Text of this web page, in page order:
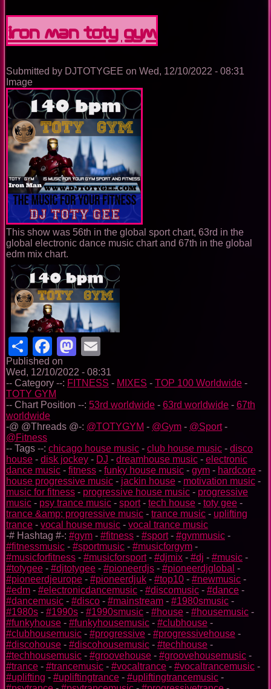
GYM
Iron Man TOTY GYM
Submitted by DJTOTYGEE on Wed, 12/10/2022 - 08:31
Image
This show was 56th in the global sport chart, 63rd in the
global electronic dance music chart and 67th in the global
edm mix chart.
ShareFacebook
Mastodon
Published on
Wed, 12/10/2022 - 08:31
-- Category --: FITNESS - MIXES - TOP 100 Worldwide -
TOTY GYM
-- Chart Position --: 53rd worldwide - 63rd worldwide - 67th
worldwide
-@ @Threads @-: @TOTYGYM - @Gym - @Sport-
@Fitness
-- Tags --: chicago house music - club house music - disco
house - disk jockey - DJ - dreamhouse music - electronic
dance music - fitness - funky house music - gym - hardcore -
house progressive music - jackin house - motivation music -
music for fitness - progressive house music - progressive
music - psy trance music - sport- tech house - toty gee -
trance &amp; progressive music - trance music - uplifting
trance - vocal house music - vocal trance music
-# Hashtag #-: #gym - #fitness - #sport- #gymmusic -
#fitnessmusic - #sportmusic - #musicforgym -
#musicforfitness - #musicforsport- #djmix - #dj - #music -
#totygee - #djtotygee - #pioneerdjs - #pioneerdjglobal -
#pioneerdjeurope - #pioneerdjuk - #top10 - #newmusic -
#edm - #electronicdancemusic - #discomusic - #dance -
#dancemusic - #disco - #mainstream - #1980smusic -
#1980s - #1990s - #1990smusic - #house - #housemusic -
#funkyhouse - #funkyhousemusic - #clubhouse -
#clubhousemusic - #progressive - #progressivehouse -
#discohouse - #discohousemusic - #techhouse -
#techhousemusic - #groovehouse - #groovehousemusic -
#trance - #trancemusic - #vocaltrance - #vocaltrancemusic -
#uplifting - #upliftingtrance - #upliftingtrancemusic -